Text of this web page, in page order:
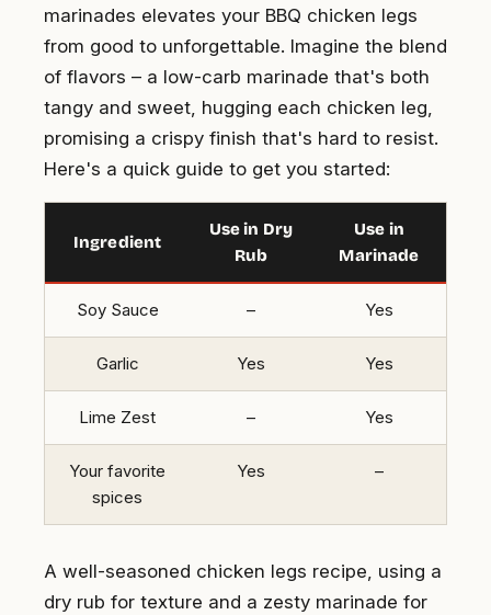
marinades elevates your BBQ chicken legs
from good to unforgettable. Imagine the blend
of flavors – a low-carb marinade that's both
tangy and sweet, hugging each chicken leg,
promising a crispy finish that's hard to resist.
Here's a quick guide to get you started:
Ingredient
Use in Dry
Rub
Use in
Marinade
Soy Sauce – Yes
Garlic Yes Yes
Lime Zest – Yes
Your favorite
spices
Yes –
A well-seasoned chicken legs recipe, using a
dry rub for texture and a zesty marinade for